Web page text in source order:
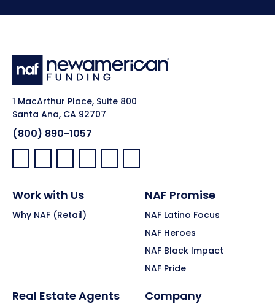
1 MacArthur Place, Suite 800
Santa Ana, CA 92707
(800) 890-1057
Facebook:
LinkedIn:
X: YouTube:Instagram:
Pinterest:
Work with Us
Why NAF (Retail)
NAF Promise
NAF Latino Focus
NAF Heroes
NAF Black Impact
NAF Pride
Real Estate Agents Company